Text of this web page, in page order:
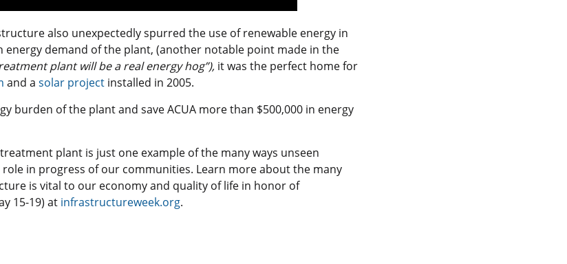
also unexpectedly spurred the use of renewable energy in
energy demand of the plant, (another notable point made in the
plant will be a real energy hog”), it was the perfect home for
and a solar project installed in 2005.
burden of the plant and save ACUA more than $500,000 in energy
plant is just one example of the many ways unseen
in progress of our communities. Learn more about the many
is vital to our economy and quality of life in honor of
15-19) at infrastructureweek.org.